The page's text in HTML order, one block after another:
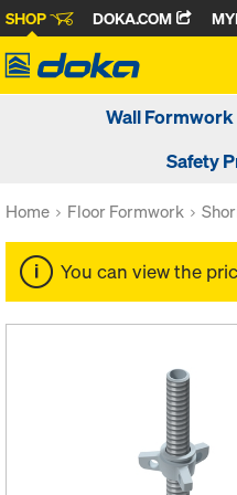
SHOP DOKA.COM
Wall Formwork
Safety
Home Floor Formwork
You can view the